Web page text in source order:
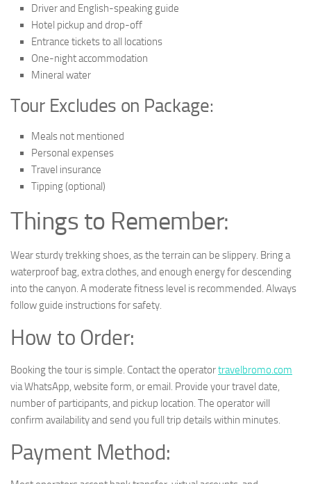
Driver and English-speaking guide
Hotel pickup and drop-off
Entrance tickets to all locations
One-night accommodation
Mineral water
Tour Excludes on Package:
Meals not mentioned
Personal expenses
Travel insurance
Tipping (optional)
Things to Remember:
Wear sturdy trekking shoes, as the terrain can be slippery. Bring a
waterproof bag, extra clothes, and enough energy for descending
into the canyon. A moderate fitness level is recommended. Always
follow guide instructions for safety.
How to Order:
Booking the tour is simple. Contact the operatortravelbromo.com
via WhatsApp, website form, or email. Provide your travel date,
number of participants, and pickup location. The operator will
confirm availability and send you full trip details within minutes.
Payment Method: